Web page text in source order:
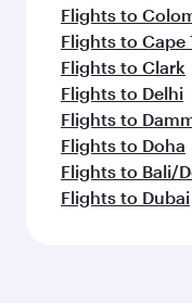
Flights to
Flights to Cape
Flights to Clark
Flights to Delhi
Flights to
Flights to Doha
Flights to Bali/
Flights to Dubai